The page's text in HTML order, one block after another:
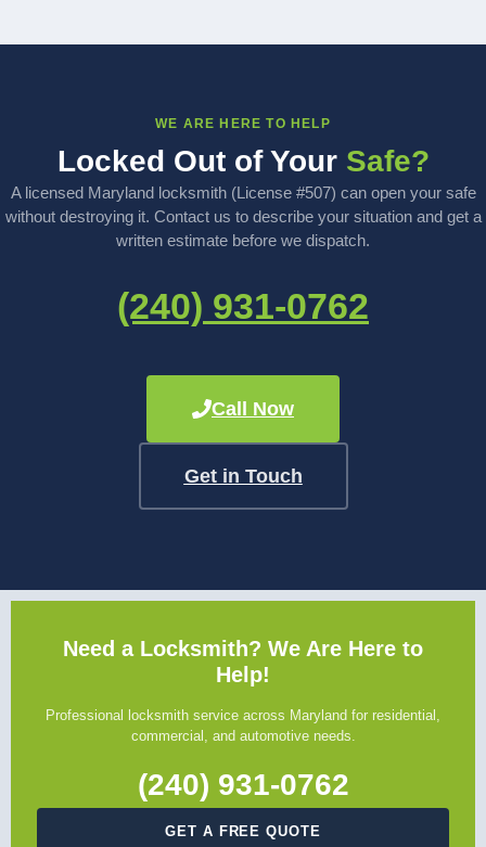
WE ARE HERE TO HELP
Locked Out of Your Safe?
A licensed Maryland locksmith (License #507) can open your safe
without destroying it. Contact us to describe your situation and get a
written estimate before we dispatch.
(240) 931-0762
Call Now
Get in Touch
Need a Locksmith? We Are Here to
Help!
Professional locksmith service across Maryland for residential,
commercial, and automotive needs.
(240) 931-0762
GET A FREE QUOTE